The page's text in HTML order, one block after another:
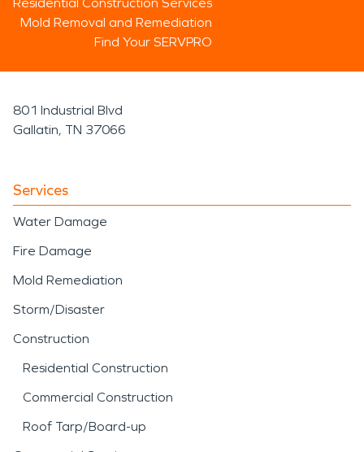
Mold Removal and Remediation
Find Your SERVPRO
801 Industrial Blvd
Gallatin, TN 37066
Services
Water Damage
Fire Damage
Mold Remediation
Storm/Disaster
Construction
Residential Construction
Commercial Construction
Roof Tarp/Board-up